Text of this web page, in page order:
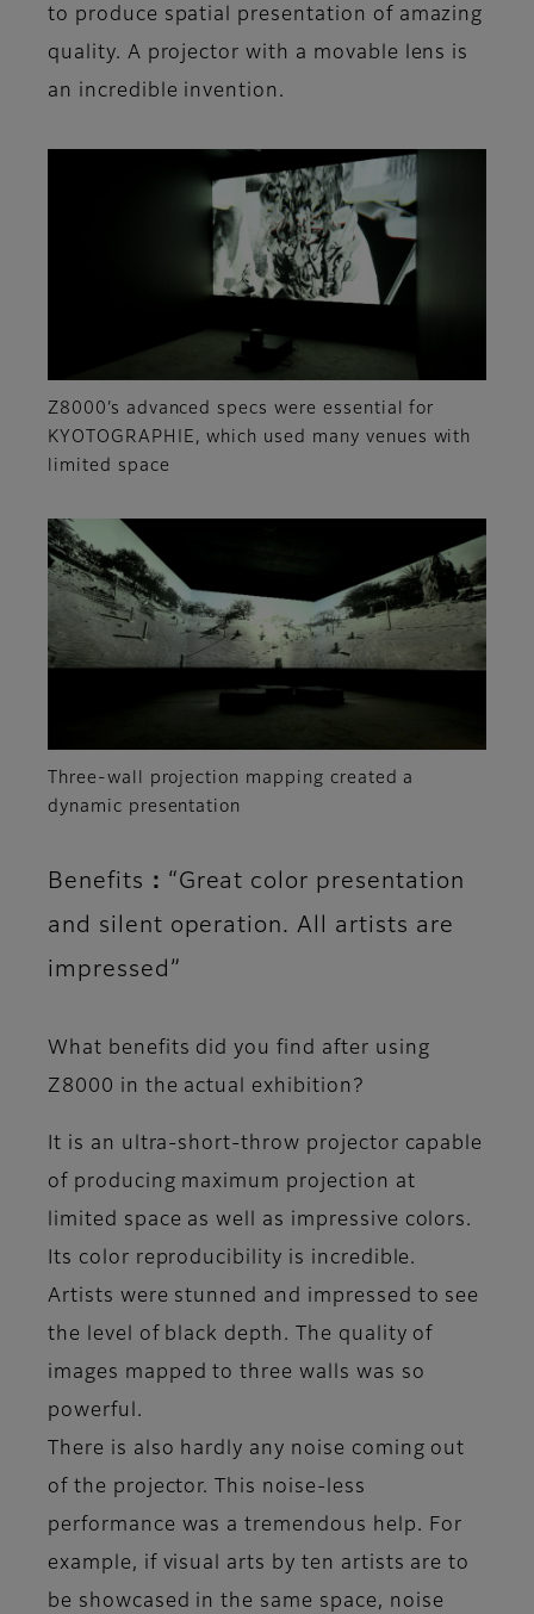
to produce spatial presentation of amazing
quality. A projector with a movable lens is
an incredible invention.
Z8000’s advanced specs were essential for
KYOTOGRAPHIE, which used many venues with
limited space
Three-wall projection mapping created a
dynamic presentation
Benefits：“Great color presentation
and silent operation. All artists are
impressed”
What benefits did you find after using
Z8000 in the actual exhibition?
It is an ultra-short-throw projector capable
of producing maximum projection at
limited space as well as impressive colors.
Its color reproducibility is incredible.
Artists were stunned and impressed to see
the level of black depth. The quality of
images mapped to three walls was so
powerful.
There is also hardly any noise coming out
of the projector. This noise-less
performance was a tremendous help. For
example, if visual arts by ten artists are to
be showcased in the same space, noise